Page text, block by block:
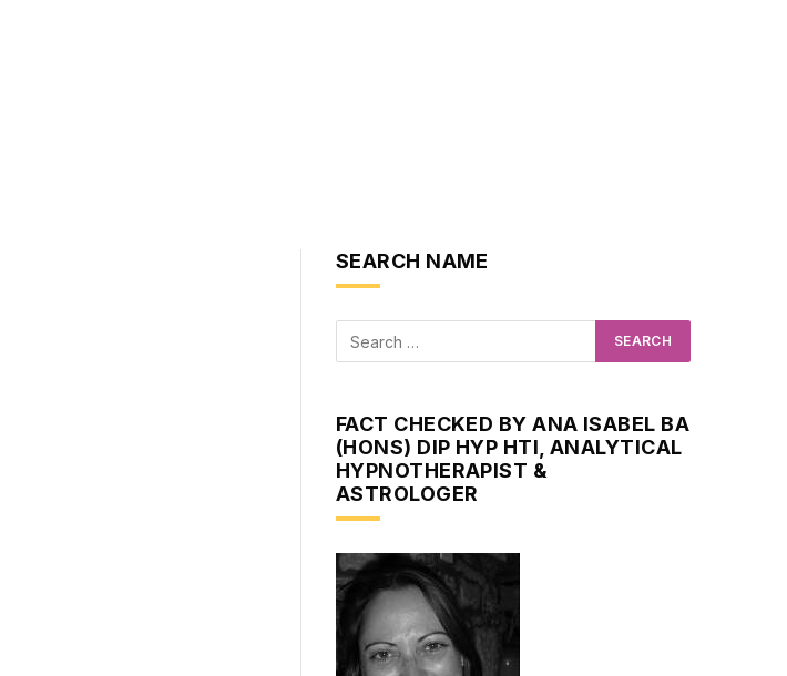
SEARCH NAME
FACT CHECKED BY ANA ISABEL BA
(HONS) DIP HYP HTI, ANALYTICAL
HYPNOTHERAPIST &
ASTROLOGER